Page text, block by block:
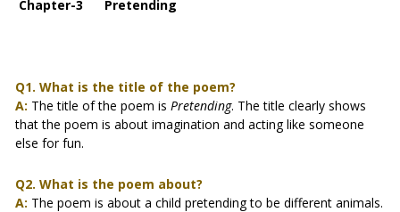
Chapter-3 Pretending
Q1. What is the title of the poem?
A: The title of the poem is Pretending. The title clearly shows
that the poem is about imagination and acting like someone
else for fun.
Q2. What is the poem about?
A: The poem is about a child pretending to be different animals.